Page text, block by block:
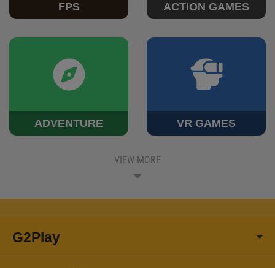
FPS ACTION GAMES
ADVENTURE VR GAMES
VIEW MORE
G2Play